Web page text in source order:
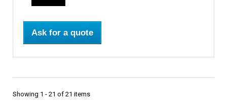
Ask for a quote
Showing 1 - 21 of 21 items